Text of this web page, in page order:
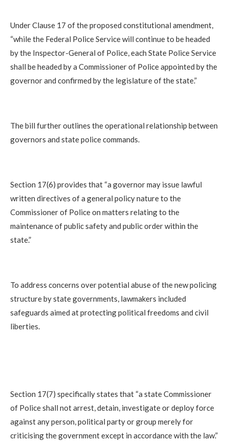
Under Clause 17 of the proposed constitutional amendment,
“while the Federal Police Service will continue to be headed
by the Inspector-General of Police, each State Police Service
shall be headed by a Commissioner of Police appointed by the
governor and confirmed by the legislature of the state.”
The bill further outlines the operational relationship between
governors and state police commands.
Section 17(6) provides that “a governor may issue lawful
written directives of a general policy nature to the
Commissioner of Police on matters relating to the
maintenance of public safety and public order within the
state.”
To address concerns over potential abuse of the new policing
structure by state governments, lawmakers included
safeguards aimed at protecting political freedoms and civil
liberties.
Section 17(7) specifically states that “a state Commissioner
of Police shall not arrest, detain, investigate or deploy force
against any person, political party or group merely for
criticising the government except in accordance with the law.”